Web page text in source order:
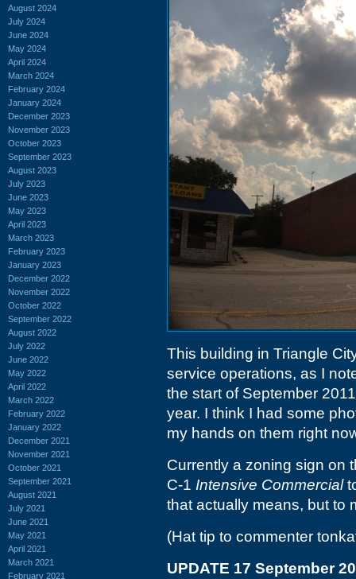
August 2024
July 2024
June 2024
May 2024
April 2024
March 2024
February 2024
January 2024
December 2023
November 2023
October 2023
September 2023
August 2023
July 2023
June 2023
May 2023
April 2023
March 2023
February 2023
January 2023
December 2022
November 2022
October 2022
September 2022
August 2022
July 2022
June 2022
May 2022
April 2022
March 2022
February 2022
January 2022
December 2021
November 2021
October 2021
September 2021
August 2021
July 2021
June 2021
May 2021
April 2021
March 2021
February 2021
This building in Triangle
service operations, as I
the start of September
year. I think I had some
my hands on them right
Currently a zoning sign on
C-1 Intensive Commercial
that actually means, but to
(Hat tip to commenter
UPDATE 17 September